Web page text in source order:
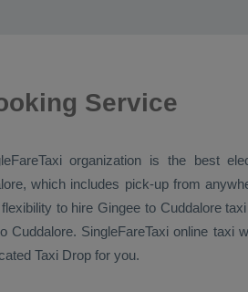
Service
organization is the best
which includes pick-up from
to hire Gingee to Cuddalore
Cuddalore. SingleFareTaxi online taxi
Taxi Drop for you.